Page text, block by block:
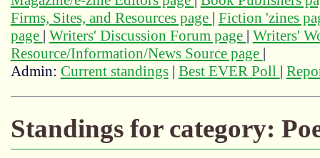
Firms, Sites, and Resources page | Fiction 'zines
page | Writers' Discussion Forum page | Writers'
Resource/Information/News Source page |
Admin: Current standings| Best EVER Poll |
Standings for category: